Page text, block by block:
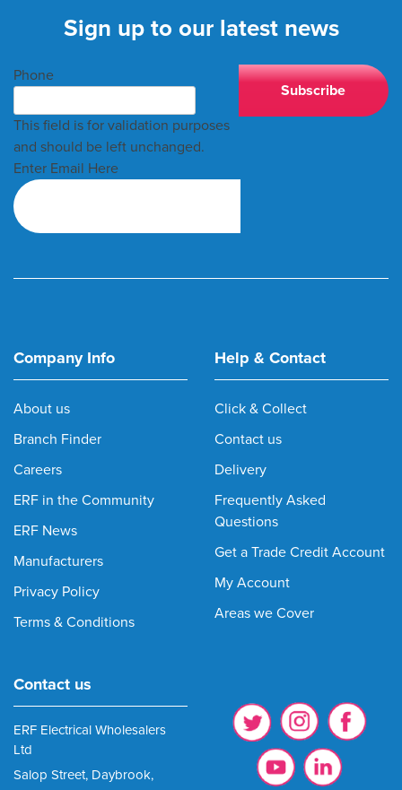
Sign up to our latest news
Phone
This field is for validation purposes
and should be left unchanged.
Enter Email Here
Company Info
About us
Branch Finder
Careers
ERF in the Community
ERF News
Manufacturers
Privacy Policy
Terms & Conditions
Help & Contact
Click & Collect
Contact us
Delivery
Frequently Asked
Questions
Get a Trade Credit Account
My Account
Areas we Cover
Contact us
ERF Electrical Wholesalers
Ltd
Salop Street, Daybrook,